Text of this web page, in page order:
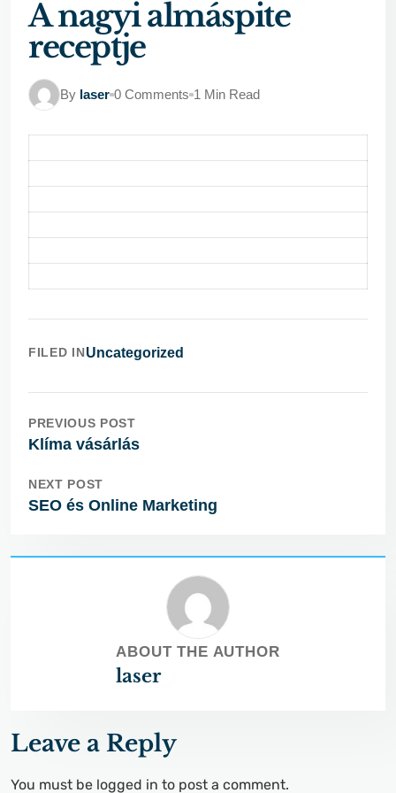
A nagyi almáspite
receptje
By laser 0 Comments 1 Min Read
FILED INUncategorized
PREVIOUS POST
Klíma vásárlás
NEXT POST
SEO és Online Marketing
ABOUT THE AUTHOR
laser
Leave a Reply
You must be logged in to post a comment.